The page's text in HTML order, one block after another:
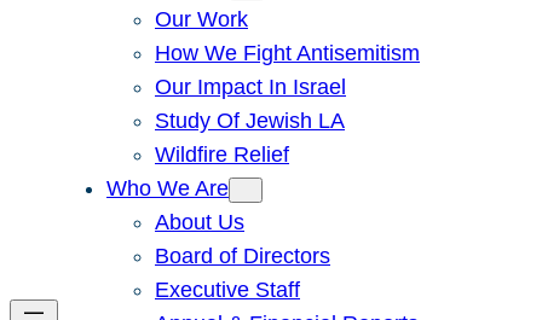
Our Work
How We Fight Antisemitism
Our Impact In Israel
Study Of Jewish LA
Wildfire Relief
Who We Are
About Us
Board of Directors
Executive Staff